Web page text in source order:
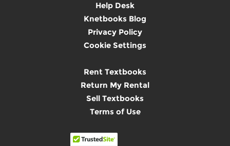
Help Desk
Knetbooks Blog
Privacy Policy
Cookie Settings
Rent Textbooks
Return My Rental
Sell Textbooks
Terms of Use